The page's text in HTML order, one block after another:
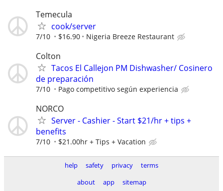
Temecula
cook/server
7/10 $16.90 Nigeria Breeze Restaurant
Colton
Tacos El Callejon PM Dishwasher/ Cosinero
de preparación
7/10 Pago competitivo según experiencia
NORCO
Server - Cashier - Start $21/hr + tips +
benefits
7/10 $21.00hr + Tips + Vacation
help safety privacy
terms
about
app sitemap